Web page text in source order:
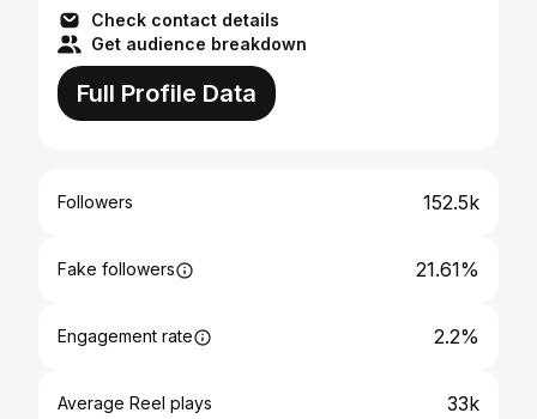
Check contact details
Get audience breakdown
Full Profile Data
Followers 152.5k
Fake followers 21.61%
Engagement rate 2.2%
Average Reel plays 33k